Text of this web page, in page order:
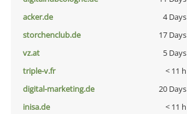
acker.de
4 Days
storchenclub.de
17 Days
vz.at
5 Days
triple-v.fr
< 11 h
digital-marketing.de
20 Days
inisa.de
< 11 h